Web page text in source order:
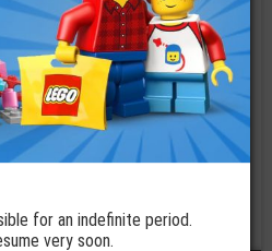
€
for an indefinite period.
very soon.